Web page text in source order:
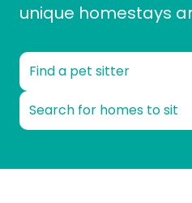
unique homestays
Find a pet sitter
Search for homes to sit